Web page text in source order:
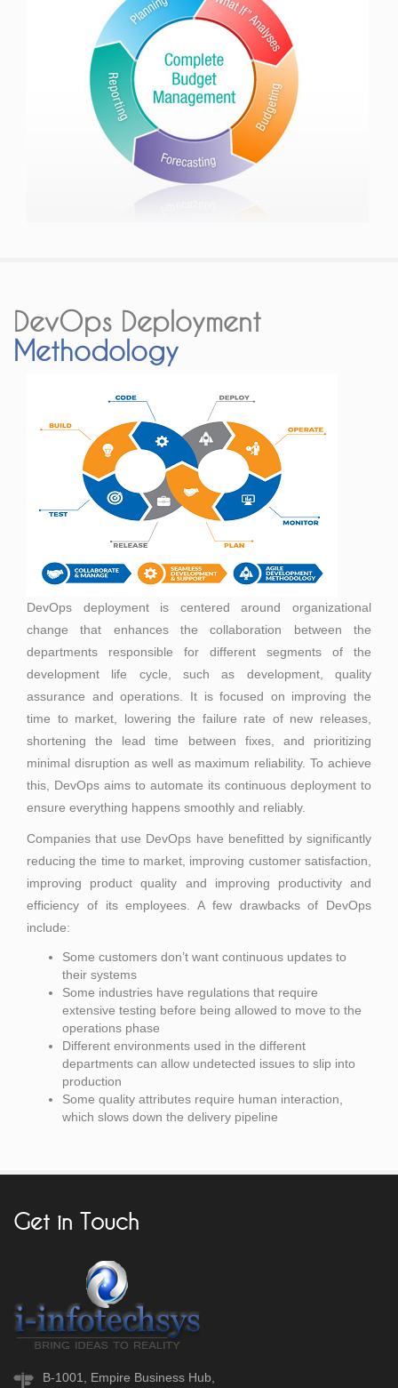
DevOps Deployment
Methodology
DevOps deployment is centered around organizational
change that enhances the collaboration between the
departments responsible for different segments of the
development life cycle, such as development, quality
assurance and operations. It is focused on improving the
time to market, lowering the failure rate of new releases,
shortening the lead time between fixes, and prioritizing
minimal disruption as well as maximum reliability. To achieve
this, DevOps aims to automate its continuous deployment to
ensure everything happens smoothly and reliably.
Companies that use DevOps have benefitted by significantly
reducing the time to market, improving customer satisfaction,
improving product quality and improving productivity and
efficiency of its employees. A few drawbacks of DevOps
include:
Some customers don’t want continuous updates to
their systems
Some industries have regulations that require
extensive testing before being allowed to move to the
operations phase
Different environments used in the different
departments can allow undetected issues to slip into
production
Some quality attributes require human interaction,
which slows down the delivery pipeline
Get in Touch
B-1001, Empire Business Hub,